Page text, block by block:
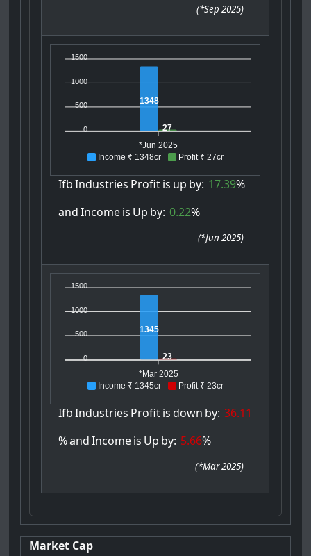
(*Sep 2025)
Income ₹ 1348cr Profit ₹ 27cr
1500
1000
500
0
1348
27
*Jun 2025
Ifb Industries Profitis up by: 17.39%
and Incomeis Up by: 0.22%
(*Jun 2025)
Income ₹ 1345cr Profit ₹ 23cr
1500
1000
500
0
1345
23
*Mar 2025
Ifb Industries Profitis down by: 36.11
%and Incomeis Up by: 5.66%
(*Mar 2025)
Market Cap